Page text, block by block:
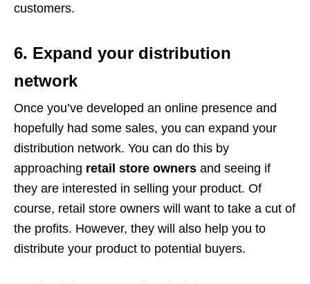
customers.
6. Expand your distribution
network
Once you’ve developed an online presence and
hopefully had some sales, you can expand your
distribution network. You can do this by
approaching retail store owners and seeing if
they are interested in selling your product. Of
course, retail store owners will want to take a cut of
the profits. However, they will also help you to
distribute your product to potential buyers.